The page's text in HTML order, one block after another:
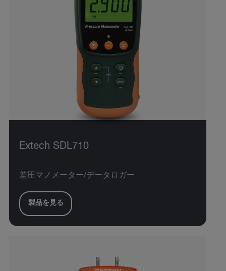
Extech SDL710
差圧マノメーター/データロガー
製品を見る